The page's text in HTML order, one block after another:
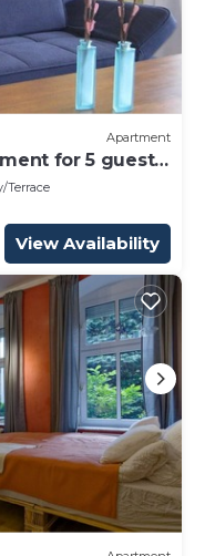
Apartment
for 5 guests
Terrace
View Availability